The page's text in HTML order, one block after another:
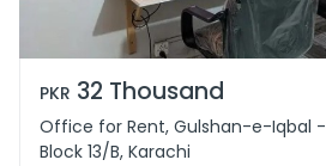
PKR 32 Thousand
Office for Rent, Gulshan-e-Iqbal -
Block 13/B, Karachi